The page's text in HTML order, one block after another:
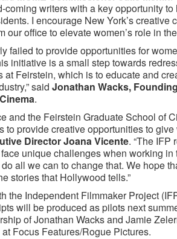
writers with a key opportunity to
I encourage New York’s creative
office to elevate women’s role in
failed to provide opportunities for
initiative is a small step towards
Feirstein, which is to educate and
said Jonathan Wacks,
.
and the Feirstein Graduate School of
provide creative opportunities to
Director Joana Vicente. “The IFP
unique challenges when working in
all we can to change that. We hope
stories that Hollywood tells.”
the Independent Filmmaker Project
will be produced as pilots next
of Jonathan Wacks and Jamie
Focus Features/Rogue Pictures.